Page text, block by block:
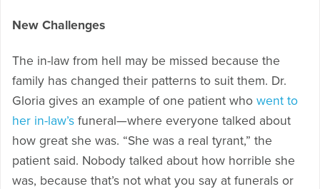
New Challenges
The in-law from hell may be missed because the
family has changed their patterns to suit them. Dr.
Gloria gives an example of one patient who went to
her in-law’s funeral—where everyone talked about
how great she was. “She was a real tyrant,” the
patient said. Nobody talked about how horrible she
was, because that’s not what you say at funerals or